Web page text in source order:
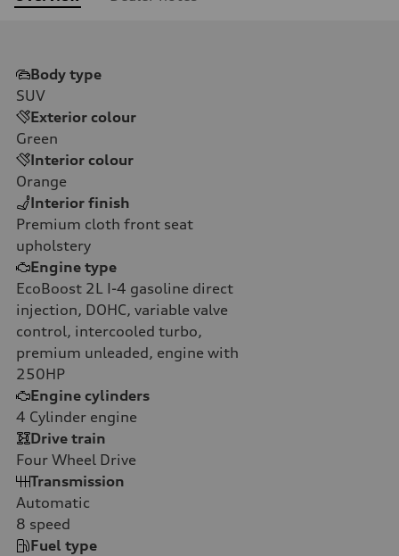
Body type
SUV
Exterior colour
Green
Interior colour
Orange
Interior finish
Premium cloth front seat
upholstery
Engine type
EcoBoost 2L I-4 gasoline direct
injection, DOHC, variable valve
control, intercooled turbo,
premium unleaded, engine with
250HP
Engine cylinders
4 Cylinder engine
Drive train
Four Wheel Drive
Transmission
Automatic
8 speed
Fuel type